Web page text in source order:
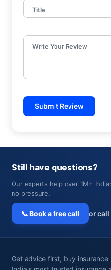
Title
Write Your Review
Submit Review
Still have questions?
Our experts help over 1M+
no pressure.
📞 Book a free call or
Get advice first, buy insurance